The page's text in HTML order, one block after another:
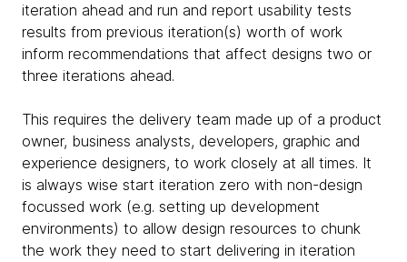
iteration ahead and run and report usability tests
results from previous iteration(s) worth of work
inform recommendations that affect designs two or
three iterations ahead.
This requires the delivery team made up of a product
owner, business analysts, developers, graphic and
experience designers, to work closely at all times. It
is always wise start iteration zero with non-design
focussed work (e.g. setting up development
environments) to allow design resources to chunk
the work they need to start delivering in iteration